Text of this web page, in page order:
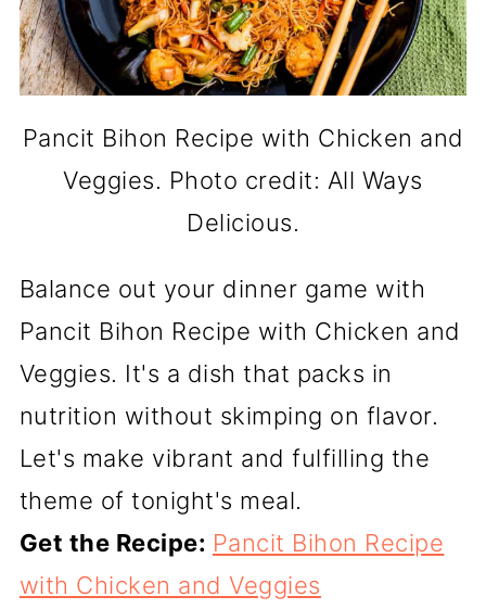
Pancit Bihon Recipe with Chicken and
Veggies. Photo credit: All Ways
Delicious.
Balance out your dinner game with
Pancit Bihon Recipe with Chicken and
Veggies. It's a dish that packs in
nutrition without skimping on flavor.
Let's make vibrant and fulfilling the
theme of tonight's meal.
Get the Recipe: Pancit Bihon Recipe
with Chicken and Veggies